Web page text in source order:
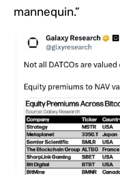
mannequin.”